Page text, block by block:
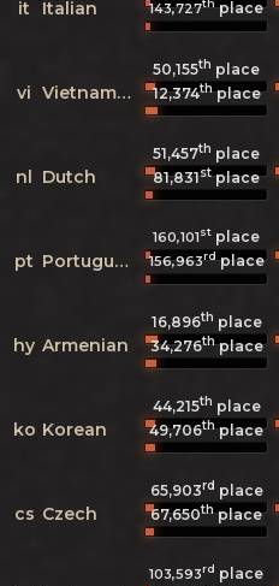
it Italian 143,727thplace
vi Vietnamese
50,155th place
12,374thplace
nl Dutch
51,457th place
81,831stplace
pt Portuguese
160,101st place
156,963rdplace
hy Armenian
16,896th place
34,276thplace
ko Korean
44,215th place
49,706thplace
cs Czech
65,903rd place
67,650thplace
103,593rd place